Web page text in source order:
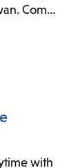
Come
art!
with